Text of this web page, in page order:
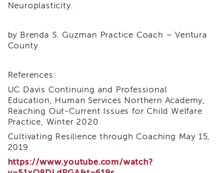
Learner
Education
(CE)
How
Enroll
Curriculum
Coaching
Cultural
Responsiveness
Academy
CRA
Neuroplasticity.
by Brenda S. Guzman Practice Coach – Ventura
County
References:
UC Davis Continuing and Professional
Education, Human Services Northern Academy,
Reaching Out-Current Issues for Child Welfare
Practice, Winter 2020
Cultivating Resilience through Coaching May 15,
2019
https://www.youtube.com/watch?